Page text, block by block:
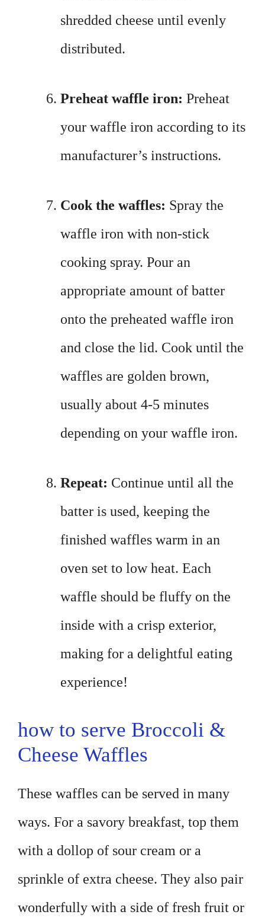
shredded cheese until evenly
distributed.
Preheat waffle iron: Preheat
your waffle iron according to its
manufacturer’s instructions.
Cook the waffles: Spray the
waffle iron with non-stick
cooking spray. Pour an
appropriate amount of batter
onto the preheated waffle iron
and close the lid. Cook until the
waffles are golden brown,
usually about 4-5 minutes
depending on your waffle iron.
Repeat: Continue until all the
batter is used, keeping the
finished waffles warm in an
oven set to low heat. Each
waffle should be fluffy on the
inside with a crisp exterior,
making for a delightful eating
experience!
how to serve Broccoli &
Cheese Waffles
These waffles can be served in many
ways. For a savory breakfast, top them
with a dollop of sour cream or a
sprinkle of extra cheese. They also pair
wonderfully with a side of fresh fruit or